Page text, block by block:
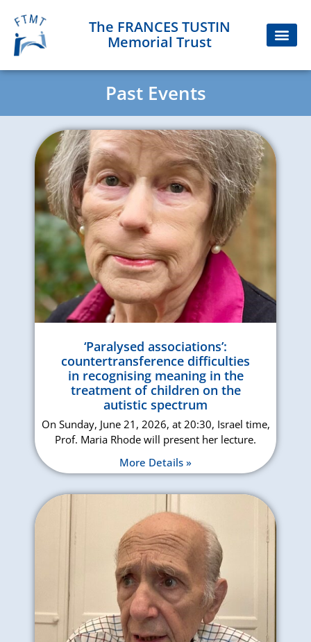
The FRANCES TUSTIN
Memorial Trust
Past Events
‘Paralysed associations’:
countertransference difficulties
in recognising meaning in the
treatment of children on the
autistic spectrum
On Sunday, June 21, 2026, at 20:30, Israel time,
Prof. Maria Rhode will present her lecture.
More Details »